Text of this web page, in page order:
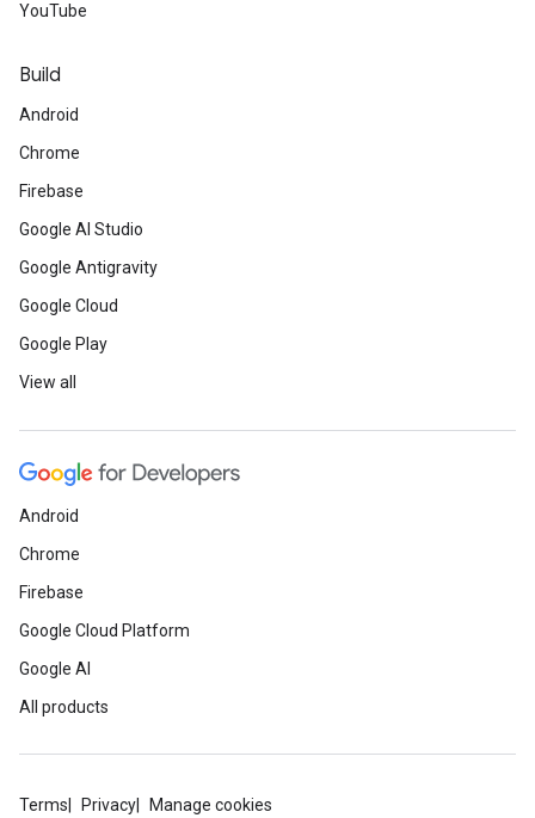
YouTube
Build
Android
Chrome
Firebase
Google AI Studio
Google Antigravity
Google Cloud
Google Play
View all
Android
Chrome
Firebase
Google Cloud Platform
Google AI
All products
Terms Privacy Manage cookies